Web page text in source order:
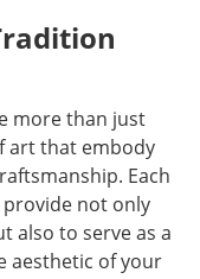
more than just
art that embody
Each
not only
also to serve as a
aesthetic of your